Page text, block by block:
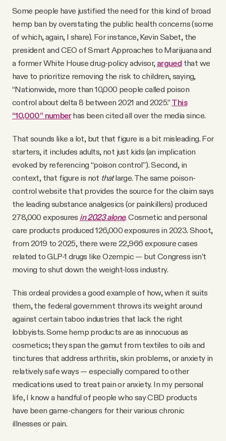
Some people have justified the need for this kind of broad
hemp ban by overstating the public health concerns (some
of which, again, I share). For instance, Kevin Sabet, the
president and CEO of Smart Approaches to Marijuana and
a former White House drug-policy advisor, argued that we
have to prioritize removing the risk to children, saying,
“Nationwide, more than 10,000 people called poison
control about delta 8 between 2021 and 2025.” This
“10,000” numberhas been cited all over the media since.
That sounds like a lot, but that figure is a bit misleading. For
starters, it includes adults, not just kids (an implication
evoked by referencing “poison control”). Second, in
context, that figure is not thatlarge. The same poison-
control website that provides the source for the claim says
the leading substance analgesics (or painkillers) produced
278,000 exposures in 2023 alone. Cosmetic and personal
care products produced 126,000 exposures in 2023. Shoot,
from 2019 to 2025, there were 22,966 exposure cases
related to GLP-1 drugs like Ozempic — but Congress isn’t
moving to shut down the weight-loss industry.
This ordeal provides a good example of how, when it suits
them, the federal government throws its weight around
against certain taboo industries that lack the right
lobbyists. Some hemp products are as innocuous as
cosmetics; they span the gamut from textiles to oils and
tinctures that address arthritis, skin problems, or anxiety in
relatively safe ways — especially compared to other
medications used to treat pain or anxiety. In my personal
life, I know a handful of people who say CBD products
have been game-changers for their various chronic
illnesses or pain.